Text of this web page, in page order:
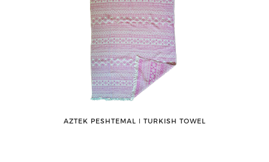
AZTEK PESHTEMAL ǀ TURKISH TOWEL